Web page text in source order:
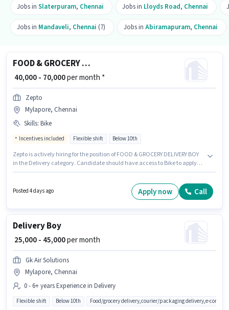
Jobs in Slaterpuram, Chennai Jobs in Lloyds Road, Chennai
Jobs in Mandaveli, Chennai (7) Jobs in Abiramapuram, Chennai
FOOD & GROCERY DELIVERY BOY
₹ 40,000 - 70,000per month *
Zepto
Mylapore, Chennai
Skills: Bike
Incentives included Flexible shift Below 10th
Zepto is actively hiring for the position of FOOD & GROCERY DELIVERY BOY
in the Delivery category. Candidate should have access to Bike to apply
to 0 - 6 years of experience and monthly earning will be ₹70000. Applicant
Posted 4 days ago Apply now Call
Delivery Boy
₹ 25,000 - 45,000per month
Gk Air Solutions
Mylapore, Chennai
0 - 6+ years Experience in Delivery
Flexible shift Below 10th Food/grocery delivery,courier/packaging delivery,e-